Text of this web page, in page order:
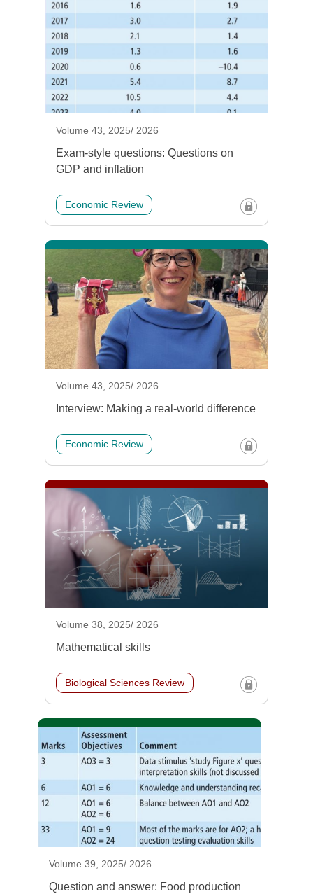
Volume 43, 2025/ 2026
Exam-style questions: Questions on
GDP and inflation
Economic Review
Volume 43, 2025/ 2026
Interview: Making a real-world difference
Economic Review
Volume 38, 2025/ 2026
Mathematical skills
Biological Sciences Review
Volume 39, 2025/ 2026
Question and answer: Food production